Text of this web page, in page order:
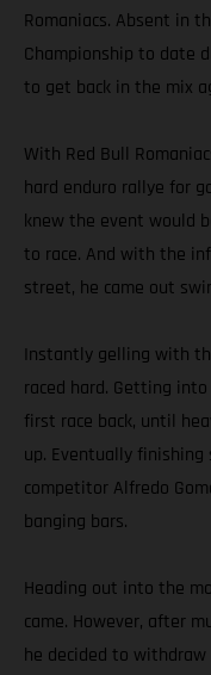
Romaniacs. Absent in
Championship to date
to get back in the mix
With Red Bull
hard enduro rallye for
knew the event would
to race. And with the
street, he came out
Instantly gelling with
raced hard. Getting
first race back, until
up. Eventually finishing
competitor Alfredo
banging bars.
Heading out into the
came. However, after
he decided to